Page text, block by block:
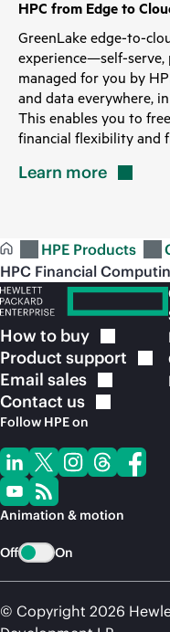
HPC from Edge to
GreenLake edge-to-
experience—self-serve,
managed for you by
and data everywhere,
This enables you to
financial flexibility and
Learn more
HPE Products
HPC Financial
How to buy
Product support
Email sales
Contact us
Follow HPE on
Animation & motion
Off On
© Copyright 2026